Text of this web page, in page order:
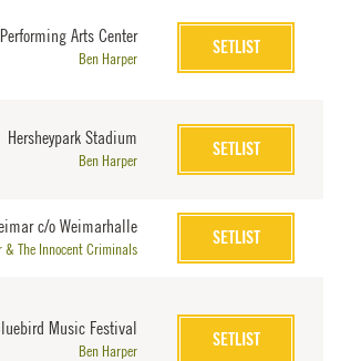
Arts Center
Ben Harper
SETLIST
Hersheypark Stadium
Ben Harper
SETLIST
c/o Weimarhalle
& The Innocent Criminals
SETLIST
Music Festival
Ben Harper
SETLIST